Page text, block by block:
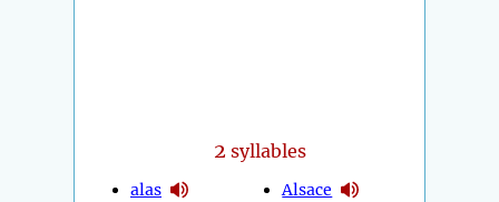
2 syllables
alas
Alsace